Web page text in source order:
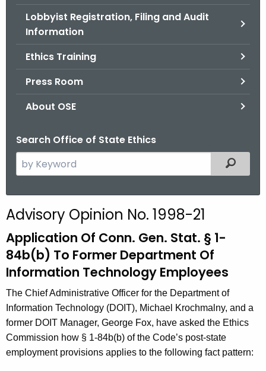
Lobbyist Registration, Filing and Audit
Information
Ethics Training
Press Room
About OSE
Search Office of State Ethics
e
c
h
t
h
e
c
u
r
r
e
Filtered
Advisory Opinion No. 1998-21
Application Of Conn. Gen. Stat. § 1-
84b(b) To Former Department Of
Information Technology Employees
The Chief Administrative Officer for the Department of
Information Technology (DOIT), Michael Krochmalny, and a
former DOIT Manager, George Fox, have asked the Ethics
Commission how § 1-84b(b) of the Code’s post-state
employment provisions applies to the following fact pattern: